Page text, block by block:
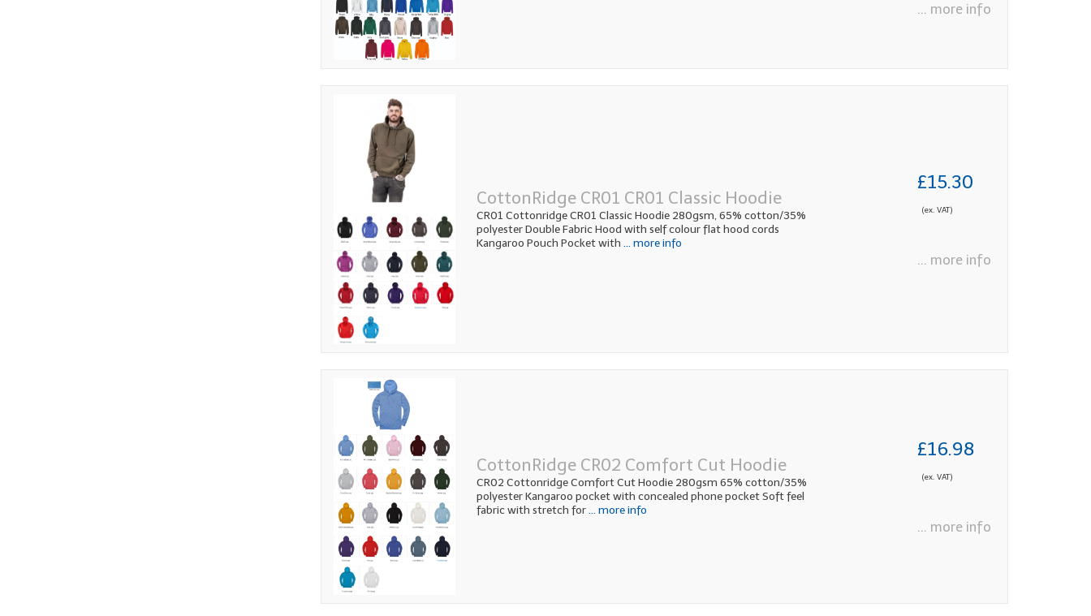
... more info
CottonRidge CR01 CR01 Classic Hoodie
CR01 Cottonridge CR01 Classic Hoodie 280gsm, 65% cotton/35%
polyester Double Fabric Hood with self colour flat hood cords
Kangaroo Pouch Pocket with ... more info
£15.30
(ex. VAT)
... more info
CottonRidge CR02 Comfort Cut Hoodie
CR02 Cottonridge Comfort Cut Hoodie 280gsm 65% cotton/35%
polyester Kangaroo pocket with concealed phone pocket Soft feel
fabric with stretch for... more info
£16.98
(ex. VAT)
... more info